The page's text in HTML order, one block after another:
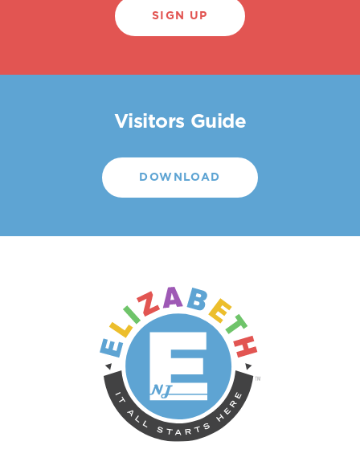
SIGN UP
Visitors Guide
DOWNLOAD